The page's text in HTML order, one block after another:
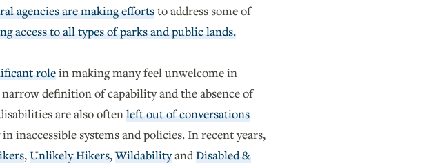
agencies are making effortsto address some of
access to all types of parks and public lands.
rolein making many feel unwelcome in
definition of capability and the absence of
are also oftenleft out of conversations
inaccessible systems and policies. In recent years,
,Unlikely Hikers,WildabilityandDisabled &